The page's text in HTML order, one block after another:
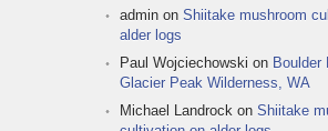
admin on Shiitake mushroom
alder logs
Paul Wojciechowski on Boulder
Glacier Peak Wilderness, WA
Michael Landrock on Shiitake